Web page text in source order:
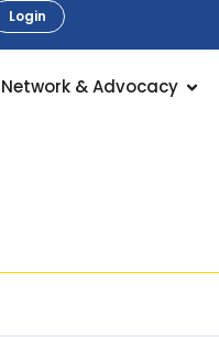
Login
Network & Advocacy